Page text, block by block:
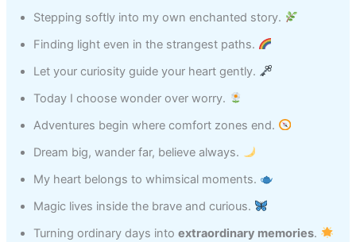
Stepping softly into my own enchanted story.
Finding light even in the strangest paths.
Let your curiosity guide your heart gently.
Today I choose wonder over worry.
Adventures begin where comfort zones end.
Dream big, wander far, believe always.
My heart belongs to whimsical moments.
Magic lives inside the brave and curious.
Turning ordinary days intoextraordinary memories.